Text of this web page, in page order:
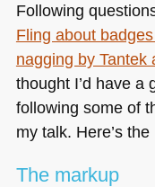
Following
Fling about
nagging by Tantek
thought I’d have a
following some of
my talk. Here’s the
The markup